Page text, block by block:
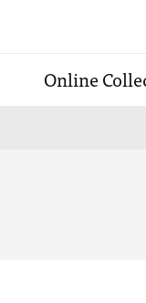
Online